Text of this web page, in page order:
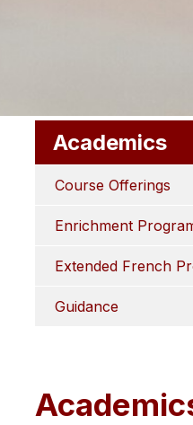
Academics
Course Offerings
Enrichment
Extended French
Guidance